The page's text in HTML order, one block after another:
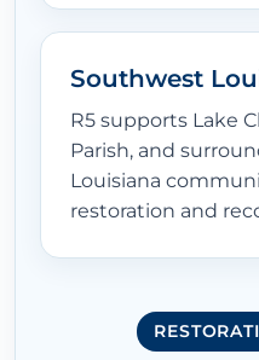
Southwest
R5 supports Lake
Parish, and
Louisiana
restoration and